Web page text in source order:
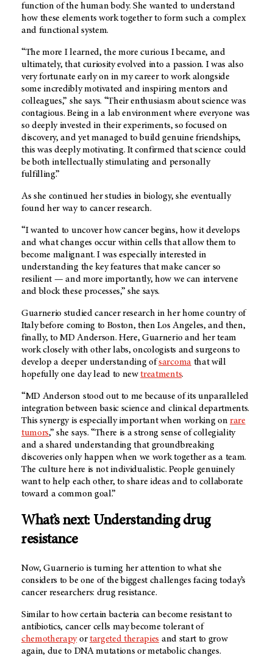
function of the human body. She wanted to understand
how these elements work together to form such a complex
and functional system.
“The more I learned, the more curious I became, and
ultimately, that curiosity evolved into a passion. I was also
very fortunate early on in my career to work alongside
some incredibly motivated and inspiring mentors and
colleagues,” she says. “Their enthusiasm about science was
contagious. Being in a lab environment where everyone was
so deeply invested in their experiments, so focused on
discovery, and yet managed to build genuine friendships,
this was deeply motivating. It confirmed that science could
be both intellectually stimulating and personally
fulfilling.”
As she continued her studies in biology, she eventually
found her way to cancer research.
“I wanted to uncover how cancer begins, how it develops
and what changes occur within cells that allow them to
become malignant. I was especially interested in
understanding the key features that make cancer so
resilient — and more importantly, how we can intervene
and block these processes,” she says.
Guarnerio studied cancer research in her home country of
Italy before coming to Boston, then Los Angeles, and then,
finally, toMD Anderson. Here, Guarnerio and her team
work closely with other labs, oncologists and surgeons to
develop a deeper understanding ofsarcomathat will
hopefully one day lead to newtreatments.
“MD Anderson stood out to me because of its unparalleled
integration between basic science and clinical departments.
This synergy is especially important when working onrare
tumors,” she says. “There is a strong sense of collegiality
and a shared understanding that groundbreaking
discoveries only happen when we work together as a team.
The culture here is not individualistic. People genuinely
want to help each other, to share ideas and to collaborate
toward a common goal.”
What’s next: Understanding drug
resistance
Now, Guarnerio is turning her attention to what she
considers to be one of the biggest challenges facing today’s
cancer researchers: drug resistance.
Similar to how certain bacteria can become resistant to
antibiotics, cancer cells may become tolerant of
chemotherapyortargeted therapies and start to grow
again, due to DNA mutations or metabolic changes.